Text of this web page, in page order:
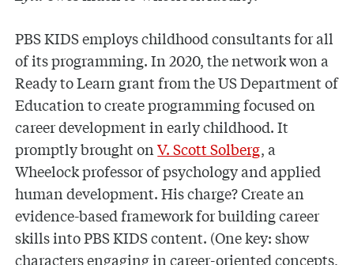
PBS KIDS employs childhood consultants for all
of its programming. In 2020, the network won a
Ready to Learn grant from the US Department of
Education to create programming focused on
career development in early childhood. It
promptly brought onV. Scott Solberg, a
Wheelock professor of psychology and applied
human development. His charge? Create an
evidence-based framework for building career
skills into PBS KIDS content. (One key: show
characters engaging in career-oriented concepts,